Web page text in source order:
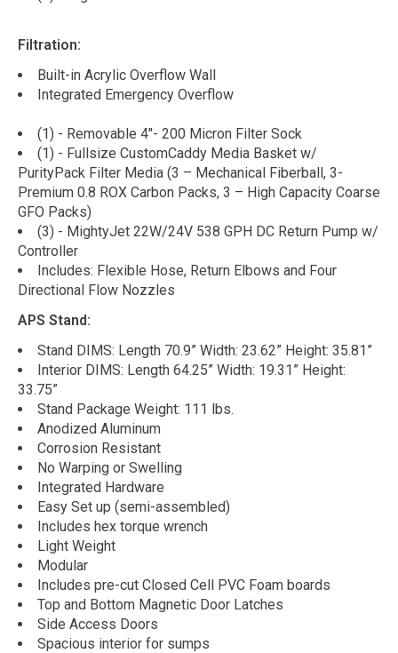
Filtration:
Built-in Acrylic Overflow Wall
Integrated Emergency Overflow
(1) - Removable 4"- 200 Micron Filter Sock
(1) - Fullsize CustomCaddy Media Basket w/
PurityPack Filter Media (3 – Mechanical Fiberball, 3-
Premium 0.8 ROX Carbon Packs, 3 – High Capacity Coarse
GFO Packs)
(3) - MightyJet 22W/24V 538 GPH DC Return Pump w/
Controller
Includes: Flexible Hose, Return Elbows and Four
Directional Flow Nozzles
APS Stand:
Stand DIMS: Length 70.9” Width: 23.62” Height: 35.81”
Interior DIMS: Length 64.25” Width: 19.31” Height:
33.75”
Stand Package Weight: 111 lbs.
Anodized Aluminum
Corrosion Resistant
No Warping or Swelling
Integrated Hardware
Easy Set up (semi-assembled)
Includes hex torque wrench
Light Weight
Modular
Includes pre-cut Closed Cell PVC Foam boards
Top and Bottom Magnetic Door Latches
Side Access Doors
Spacious interior for sumps